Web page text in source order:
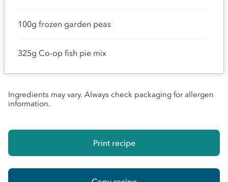
100g frozen garden peas
325g Co-op fish pie mix
Ingredients may vary. Always check packaging for allergen
information.
Print recipe